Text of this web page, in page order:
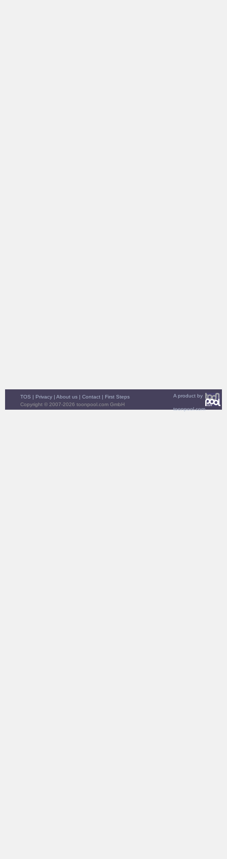
A product by
toonpool.com
TOS | Privacy | About us | Contact | First Steps
Copyright © 2007-2026 toonpool.com GmbH